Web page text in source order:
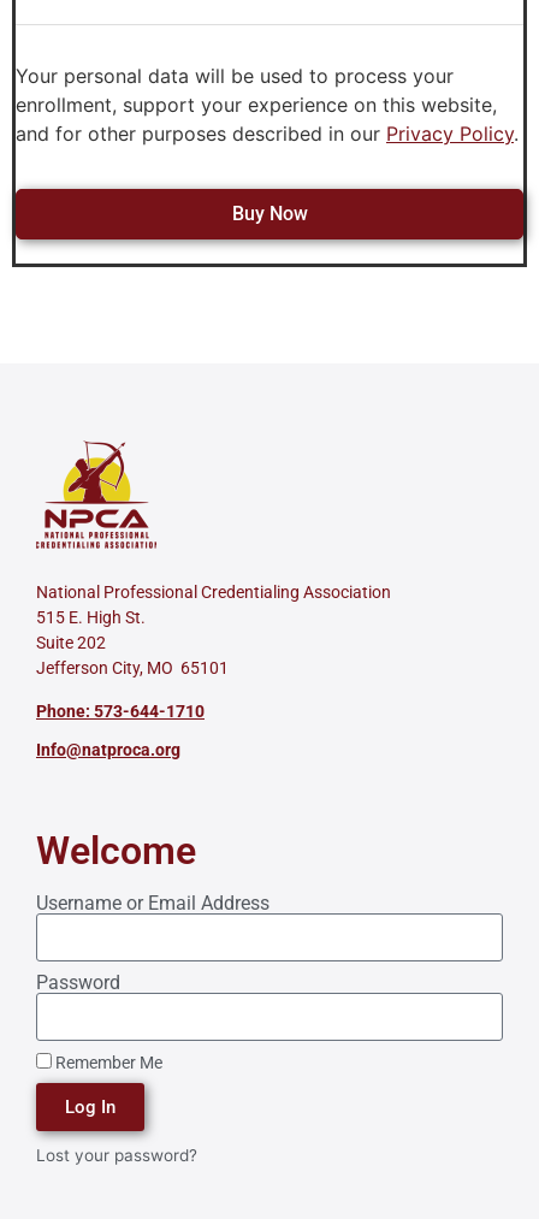
Your personal data will be used to process your
enrollment, support your experience on this website,
and for other purposes described in our Privacy Policy.
Buy Now
National Professional Credentialing Association
515 E. High St.
Suite 202
Jefferson City, MO 65101
Phone: 573-644-1710
Info@natproca.org
Welcome
Username or Email Address
Password
Remember Me
Log In
Lost your password?